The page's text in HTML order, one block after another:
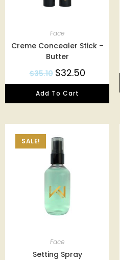
Face
Creme Concealer Stick –
Butter
$35.10 $32.50
Add To Cart
SALE!
Face
Setting Spray